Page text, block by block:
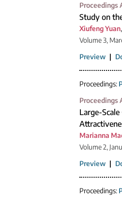
Proceedings
Study on
Xiufeng Yuan
Volume 3,
Preview |
Proceedings:
Proceedings
Large-
Marianna
Volume 2,
Preview |
Proceedings: